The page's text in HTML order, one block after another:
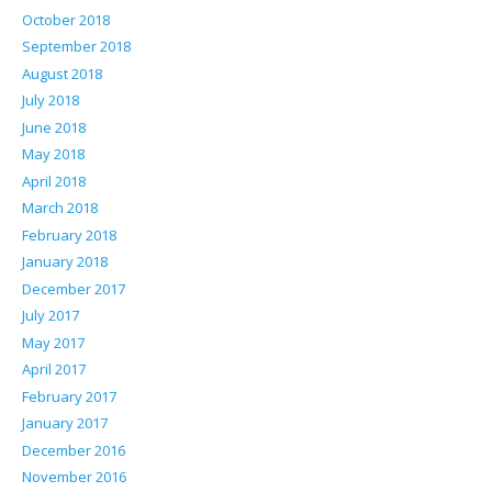
October 2018
September 2018
August 2018
July 2018
June 2018
May 2018
April 2018
March 2018
February 2018
January 2018
December 2017
July 2017
May 2017
April 2017
February 2017
January 2017
December 2016
November 2016